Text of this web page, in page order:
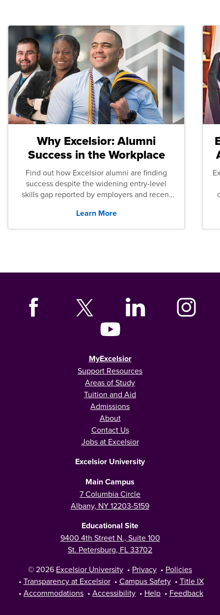
Why Excelsior: Alumni
Success in the Workplace
Find out how Excelsior alumni are finding
success despite the widening entry-level
skills gap reported by employers and recent
Learn More
MyExcelsior
Support Resources
Areas of Study
Tuition and Aid
Admissions
About
Contact Us
Jobs at Excelsior
Excelsior University
Main Campus
7 Columbia Circle
Albany, NY 12203-5159
Educational Site
9400 4th Street N., Suite 100
St. Petersburg, FL 33702
© 2026 Excelsior University • Privacy • Policies
• Transparency at Excelsior • Campus Safety • Title IX
• Accommodations • Accessibility • Help • Feedback